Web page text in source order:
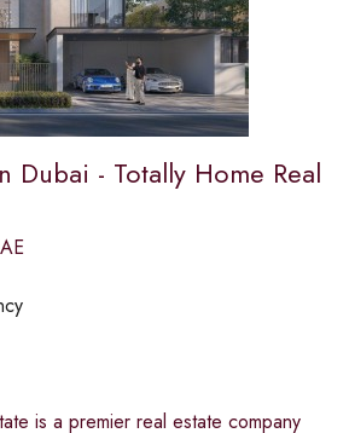
Dubai - Totally Home Real
is a premier real estate company